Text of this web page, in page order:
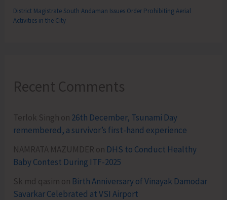
District Magistrate South Andaman Issues Order Prohibiting Aerial
Activities in the City
Recent Comments
Terlok Singh on 26th December, Tsunami Day
remembered, a survivor’s first-hand experience
NAMRATA MAZUMDER on DHS to Conduct Healthy
Baby Contest During ITF-2025
Sk md qasim on Birth Anniversary of Vinayak Damodar
Savarkar Celebrated at VSI Airport